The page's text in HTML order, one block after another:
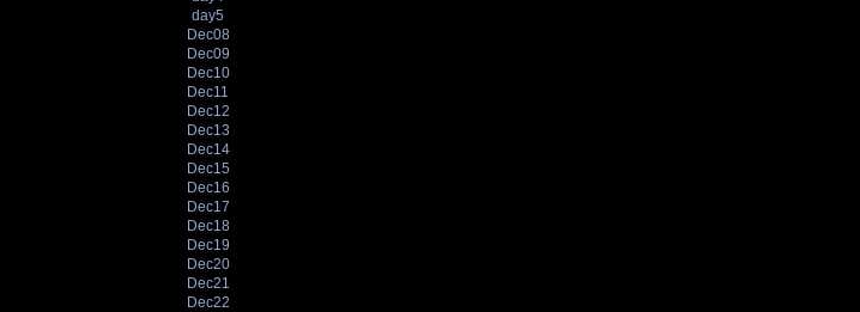
day5
Dec08
Dec09
Dec10
Dec11
Dec12
Dec13
Dec14
Dec15
Dec16
Dec17
Dec18
Dec19
Dec20
Dec21
Dec22